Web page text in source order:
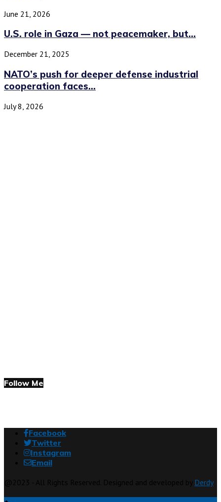
June 21, 2026
U.S. role in Gaza — not peacemaker, but...
December 21, 2025
NATO’s push for deeper defense industrial
cooperation faces...
July 8, 2026
Follow Me
Facebook
Twitter
Instagram
Email
Derdy